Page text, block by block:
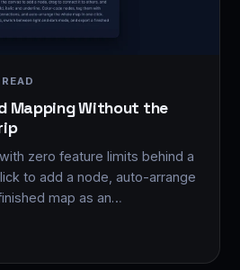
Mapping Without the
zero feature limits behind a
to add a node, auto-arrange
map as an…